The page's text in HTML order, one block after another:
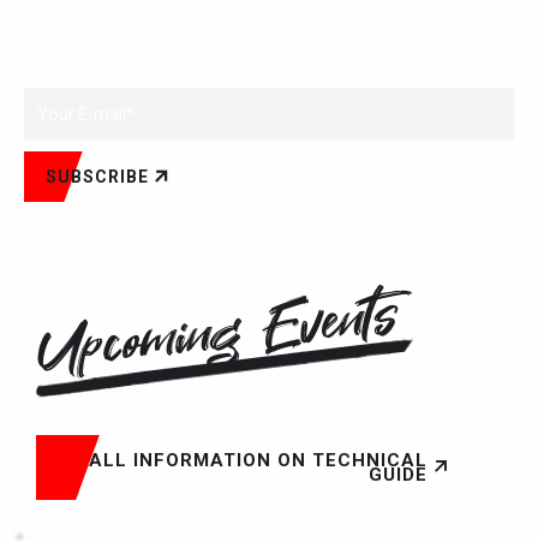
SUBSCRIBE
Upcoming Events
ALL INFORMATION ON TECHNICAL
GUIDE